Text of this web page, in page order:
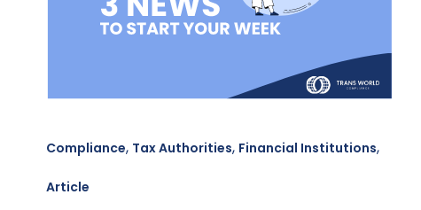
Compliance, Tax Authorities, Financial Institutions,
Article